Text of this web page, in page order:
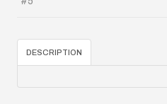
DESCRIPTION